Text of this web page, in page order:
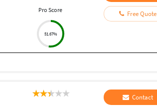
Pro Score
51.67%
Free Quote
Contact